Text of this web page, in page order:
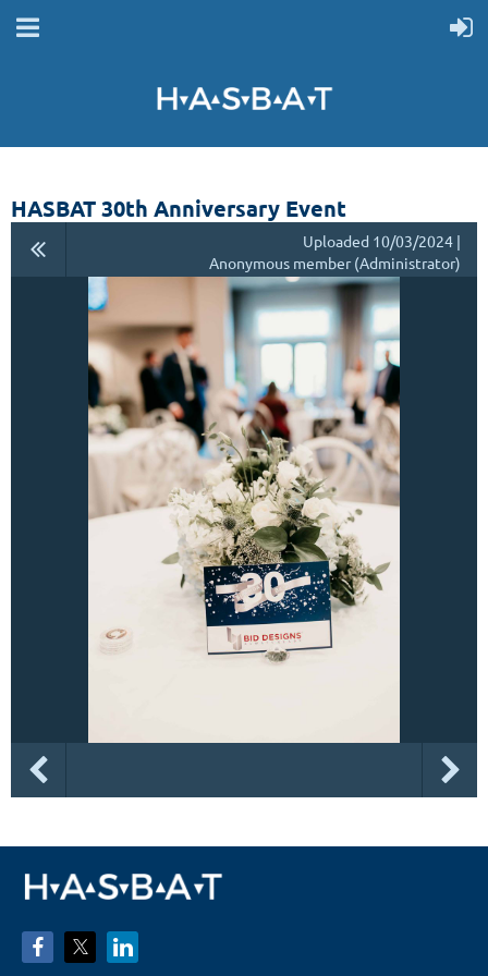
HASBAT 30th Anniversary Event
Uploaded 10/03/2024 |
Anonymous member (Administrator)